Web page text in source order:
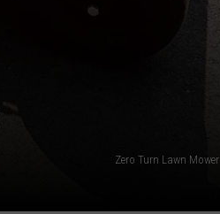
Zero Turn Lawn Mower